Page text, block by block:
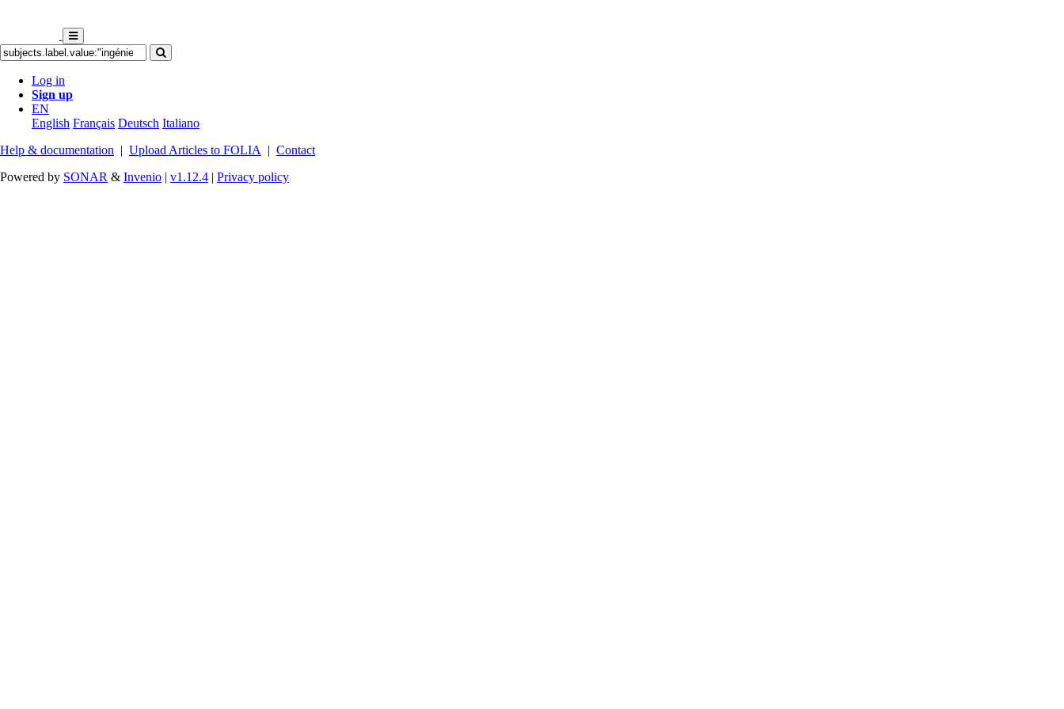
Log in
Sign up
EN
English Français Deutsch Italiano
Help & documentation | Upload Articles to FOLIA | Contact
Powered by SONAR & Invenio | v1.12.4 | Privacy policy